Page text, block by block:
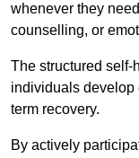
whenever they
counselling, or
The structured
individuals develop
term recovery.
By actively